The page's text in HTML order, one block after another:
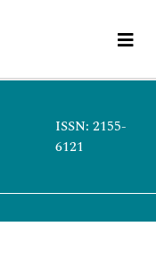
ISSN: 2155-
6121